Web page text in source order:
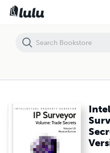
Intellectual Property Surveyor,